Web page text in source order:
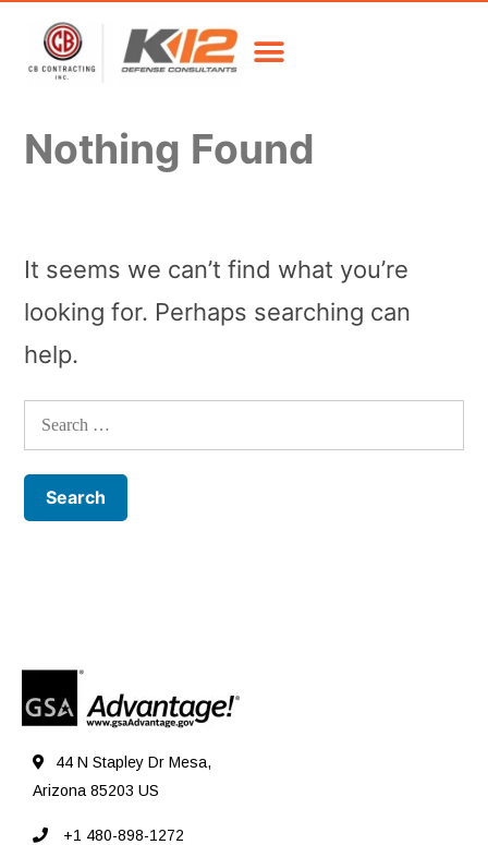
Nothing Found
It seems we can’t find what you’re
looking for. Perhaps searching can
help.
44 N Stapley Dr Mesa,
Arizona 85203 US
+1 480-898-1272